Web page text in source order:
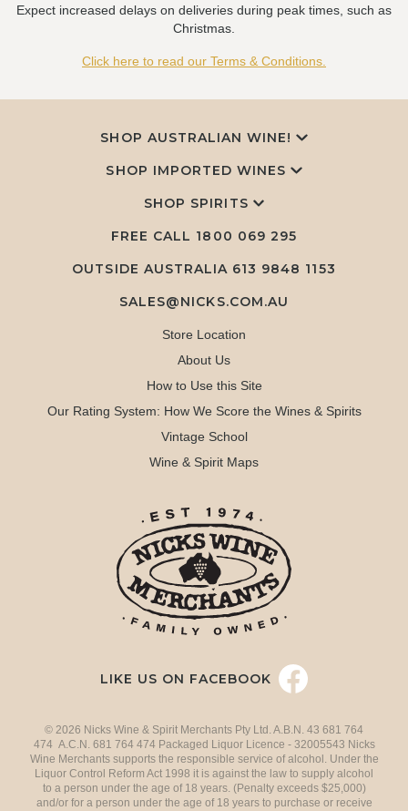
Expect increased delays on deliveries during peak times, such as
Christmas.
Click here to read our Terms & Conditions.
SHOP AUSTRALIAN WINE!
SHOP IMPORTED WINES
SHOP SPIRITS
FREE CALL 1800 069 295
OUTSIDE AUSTRALIA 613 9848 1153
SALES@NICKS.COM.AU
Store Location
About Us
How to Use this Site
Our Rating System: How We Score the Wines & Spirits
Vintage School
Wine & Spirit Maps
LIKE US ON FACEBOOK
© 2026 Nicks Wine & Spirit Merchants Pty Ltd. A.B.N. 43 681 764
474 A.C.N. 681 764 474 Packaged Liquor Licence - 32005543 Nicks
Wine Merchants supports the responsible service of alcohol. Under the
Liquor Control Reform Act 1998 it is against the law to supply alcohol
to a person under the age of 18 years. (Penalty exceeds $25,000)
and/or for a person under the age of 18 years to purchase or receive